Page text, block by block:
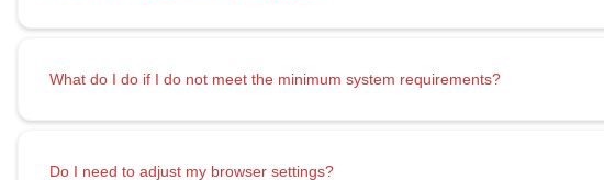
What do I do if I do not meet the minimum system requirements?
Do I need to adjust my browser settings?